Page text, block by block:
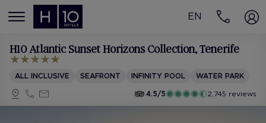
MENÚ
EN
H10 Atlantic Sunset Horizons Collection, Tenerife
ALL INCLUSIVE SEAFRONT INFINITY POOL
WATER PARK
4.5/5
2,745 reviews